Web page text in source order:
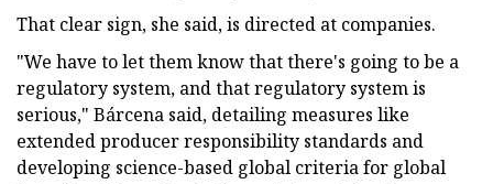
That clear sign, she said, is directed at companies.
"We have to let them know that there's going to be a
regulatory system, and that regulatory system is
serious," Bárcena said, detailing measures like
extended producer responsibility standards and
developing science-based global criteria for global